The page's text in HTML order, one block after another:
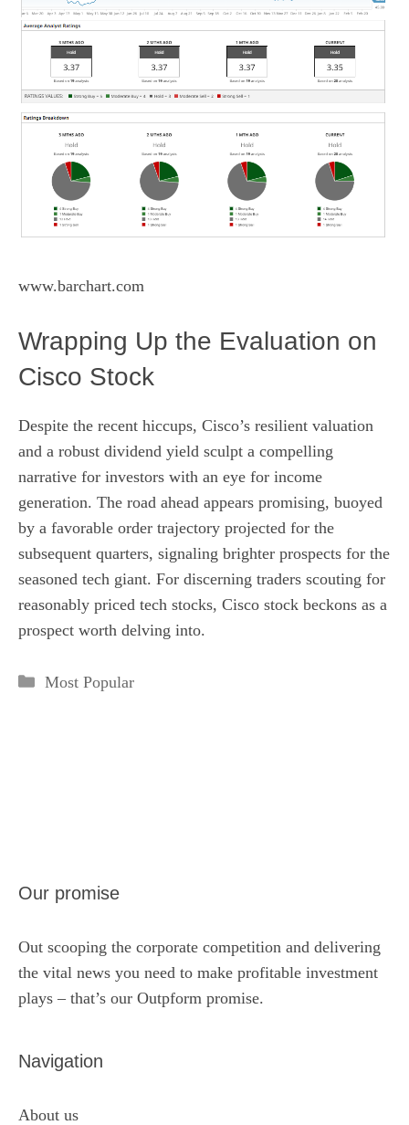
www.barchart.com
Wrapping Up the Evaluation on
Cisco Stock
Despite the recent hiccups, Cisco’s resilient valuation
and a robust dividend yield sculpt a compelling
narrative for investors with an eye for income
generation. The road ahead appears promising, buoyed
by a favorable order trajectory projected for the
subsequent quarters, signaling brighter prospects for the
seasoned tech giant. For discerning traders scouting for
reasonably priced tech stocks, Cisco stock beckons as a
prospect worth delving into.
Categories
Most Popular
Our promise
Out scooping the corporate competition and delivering
the vital news you need to make profitable investment
plays – that’s our Outpform promise.
Navigation
About us